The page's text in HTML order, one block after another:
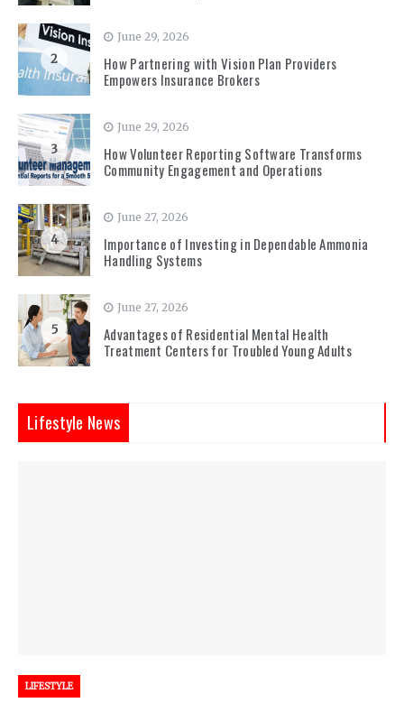
2
June 29, 2026
How Partnering with Vision Plan Providers
Empowers Insurance Brokers
3
June 29, 2026
How Volunteer Reporting Software Transforms
Community Engagement and Operations
4
June 27, 2026
Importance of Investing in Dependable Ammonia
Handling Systems
5
June 27, 2026
Advantages of Residential Mental Health
Treatment Centers for Troubled Young Adults
Lifestyle News
LIFESTYLE